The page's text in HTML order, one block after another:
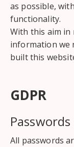
as possible,
functionality.
With this aim in
information we
built this
GDPR
Passwords
All passwords